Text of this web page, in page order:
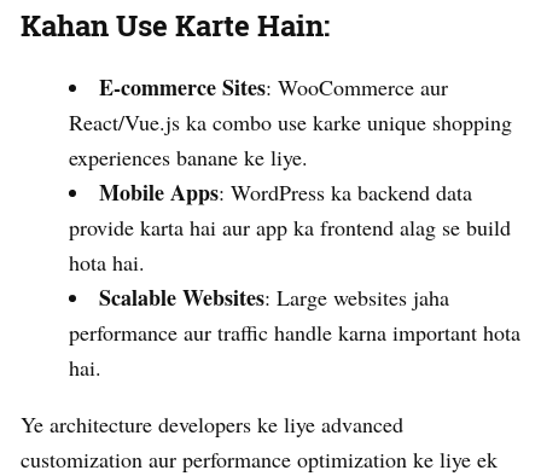
Kahan Use Karte Hain:
E-commerce Sites: WooCommerce aur
React/Vue.js ka combo use karke unique shopping
experiences banane ke liye.
Mobile Apps: WordPress ka backend data
provide karta hai aur app ka frontend alag se build
hota hai.
Scalable Websites: Large websites jaha
performance aur traffic handle karna important hota
hai.
Ye architecture developers ke liye advanced
customization aur performance optimization ke liye ek